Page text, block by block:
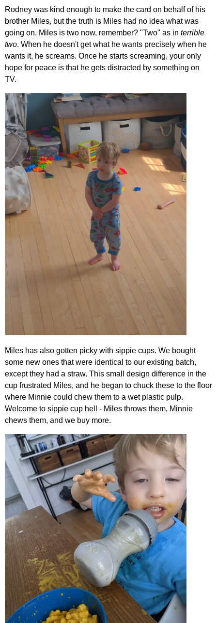
Rodney was kind enough to make the card on behalf of his
brother Miles, but the truth is Miles had no idea what was
going on. Miles is two now, remember? "Two" as in terrible
two. When he doesn't get what he wants precisely when he
wants it, he screams. Once he starts screaming, your only
hope for peace is that he gets distracted by something on
TV.
Miles has also gotten picky with sippie cups. We bought
some new ones that were identical to our existing batch,
except they had a straw. This small design difference in the
cup frustrated Miles, and he began to chuck these to the floor
where Minnie could chew them to a wet plastic pulp.
Welcome to sippie cup hell - Miles throws them, Minnie
chews them, and we buy more.